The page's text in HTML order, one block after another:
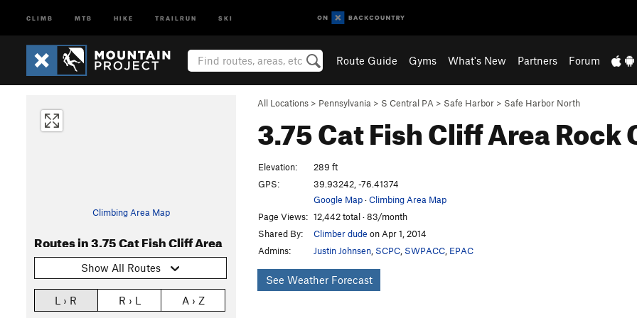
CLIMB MTB HIKE TRAILRUN SKI
Route Guide Gyms What's New Partners Forum
All Locations > Pennsylvania > S Central PA > Safe Harbor > Safe Harbor North
3.75 Cat Fish Cliff AreaRock
Climbing Area Map
Routes in 3.75 Cat Fish Cliff Area
Show All Routes
L › R R › L A › Z
Elevation:
289 ft
GPS:
39.93242, -76.41374
Google Map·Climbing Area Map
Page Views: 12,442 total · 83/month
Shared By:
Climber dude on Apr 1, 2014
Admins:
Justin Johnsen SCPC SWPACC EPAC
See Weather Forecast